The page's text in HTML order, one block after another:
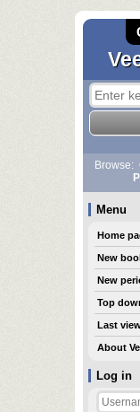
Log in
Browse:
Menu
Home
New
New
Top
Last
About